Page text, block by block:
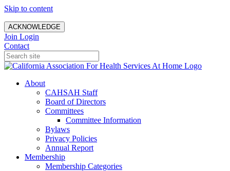
Skip to content
ACKNOWLEDGE
Join Login
Contact
About
CAHSAH Staff
Board of Directors
Committees
Committee Information
Bylaws
Privacy Policies
Annual Report
Membership
Membership Categories